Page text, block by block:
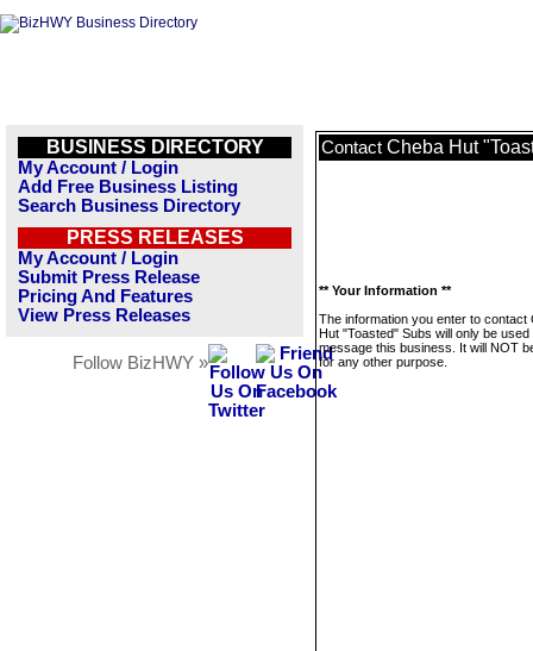
BUSINESS DIRECTORY
My Account / Login
Add Free Business Listing
Search Business Directory
PRESS RELEASES
My Account / Login
Submit Press Release
Pricing And Features
View Press Releases
Follow BizHWY »
Contact Cheba Hut
** Your Information **
The information you enter to contact
Hut "Toasted" Subs will only be used
message this business. It will NOT
for any other purpose.